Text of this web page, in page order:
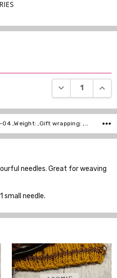
DECREASE
needles. Great for weaving
small needle.